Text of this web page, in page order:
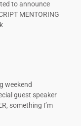
to announce
MENTORING
weekend
guest speaker
something I’m